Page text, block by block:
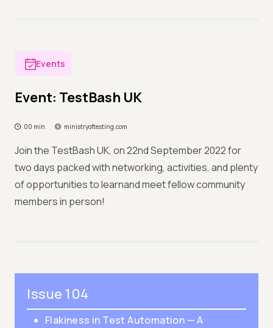
Events
Event: TestBash UK
00 min ministryoftesting.com
Join the TestBash UK, on 22nd September 2022 for
two days packed with networking, activities, and plenty
of opportunities to learnand meet fellow community
members in person!
Issue 104
Flakiness in Test Automation — A